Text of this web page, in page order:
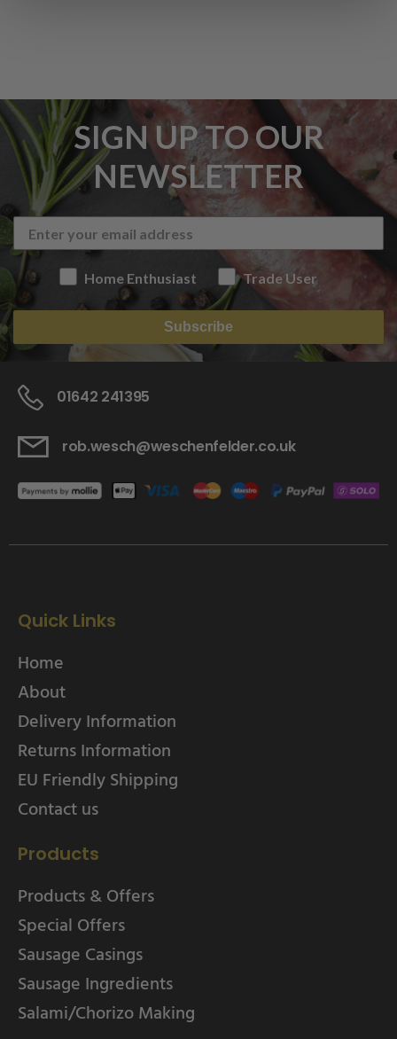
SIGN UP TO OUR
NEWSLETTER
Home Enthusiast Trade User
Subscribe
01642 241395
rob.wesch@weschenfelder.co.uk
Quick Links
Home
About
Delivery Information
Returns Information
EU Friendly Shipping
Contact us
Products
Products & Offers
Special Offers
Sausage Casings
Sausage Ingredients
Salami/Chorizo Making